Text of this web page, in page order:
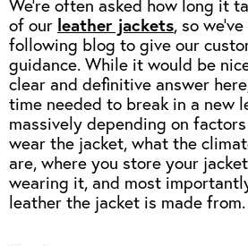
We're often asked how long it
of our leather jackets, so
following blog to give our
guidance. While it would be
clear and definitive answer
time needed to break in a new
massively depending on
wear the jacket, what the
are, where you store your
wearing it, and most
leather the jacket is made from.